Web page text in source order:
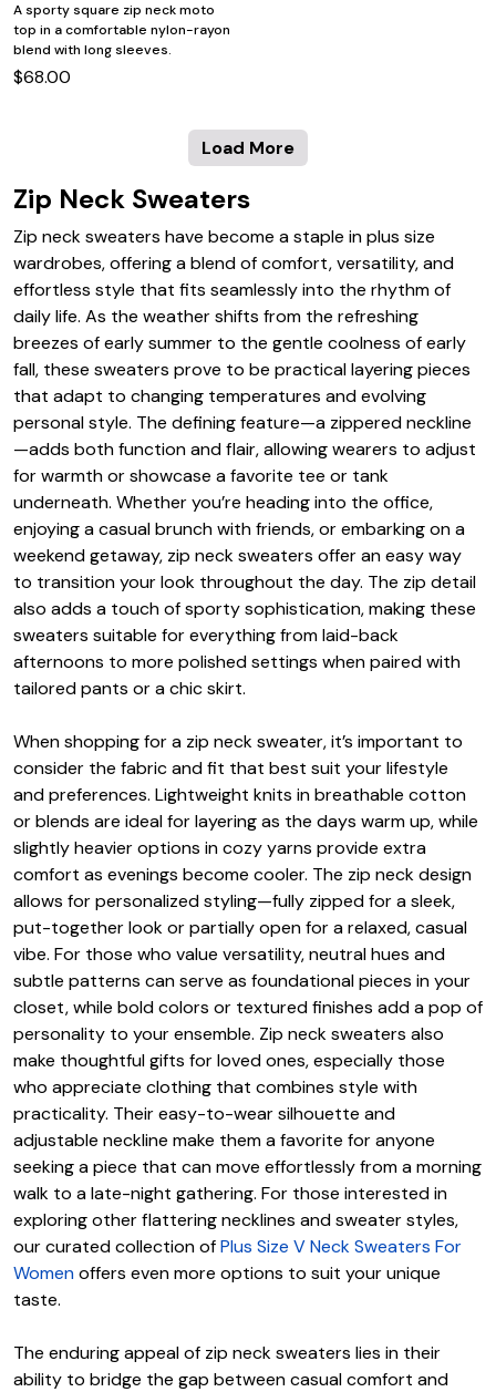
A sporty square zip neck moto
top in a comfortable nylon-rayon
blend with long sleeves.
$68.00
Load More
Zip Neck Sweaters
Zip neck sweaters have become a staple in plus size
wardrobes, offering a blend of comfort, versatility, and
effortless style that fits seamlessly into the rhythm of
daily life. As the weather shifts from the refreshing
breezes of early summer to the gentle coolness of early
fall, these sweaters prove to be practical layering pieces
that adapt to changing temperatures and evolving
personal style. The defining feature—a zippered neckline
—adds both function and flair, allowing wearers to adjust
for warmth or showcase a favorite tee or tank
underneath. Whether you’re heading into the office,
enjoying a casual brunch with friends, or embarking on a
weekend getaway, zip neck sweaters offer an easy way
to transition your look throughout the day. The zip detail
also adds a touch of sporty sophistication, making these
sweaters suitable for everything from laid-back
afternoons to more polished settings when paired with
tailored pants or a chic skirt.
When shopping for a zip neck sweater, it’s important to
consider the fabric and fit that best suit your lifestyle
and preferences. Lightweight knits in breathable cotton
or blends are ideal for layering as the days warm up, while
slightly heavier options in cozy yarns provide extra
comfort as evenings become cooler. The zip neck design
allows for personalized styling—fully zipped for a sleek,
put-together look or partially open for a relaxed, casual
vibe. For those who value versatility, neutral hues and
subtle patterns can serve as foundational pieces in your
closet, while bold colors or textured finishes add a pop of
personality to your ensemble. Zip neck sweaters also
make thoughtful gifts for loved ones, especially those
who appreciate clothing that combines style with
practicality. Their easy-to-wear silhouette and
adjustable neckline make them a favorite for anyone
seeking a piece that can move effortlessly from a morning
walk to a late-night gathering. For those interested in
exploring other flattering necklines and sweater styles,
our curated collection ofPlus Size V Neck Sweaters For
Womenoffers even more options to suit your unique
taste.
The enduring appeal of zip neck sweaters lies in their
ability to bridge the gap between casual comfort and